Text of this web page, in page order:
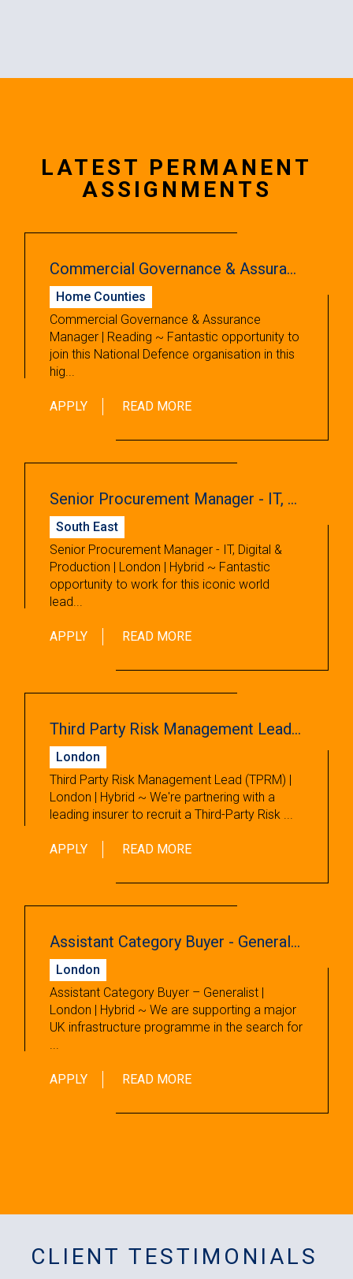
LATEST PERMANENT
ASSIGNMENTS
Commercial Governance & Assurance Manager
Home Counties
Commercial Governance & Assurance
Manager | Reading ~ Fantastic opportunity to
join this National Defence organisation in this
hig...
APPLY READ MORE
Senior Procurement Manager - IT, Digital & Production
South East
Senior Procurement Manager - IT, Digital &
Production | London | Hybrid ~ Fantastic
opportunity to work for this iconic world
lead...
APPLY READ MORE
Third Party Risk Management Lead (TPRM)
London
Third Party Risk Management Lead (TPRM) |
London | Hybrid ~ We're partnering with a
leading insurer to recruit a Third-Party Risk ...
APPLY READ MORE
Assistant Category Buyer - Generalist
London
Assistant Category Buyer – Generalist |
London | Hybrid ~ We are supporting a major
UK infrastructure programme in the search for
...
APPLY READ MORE
CLIENT TESTIMONIALS